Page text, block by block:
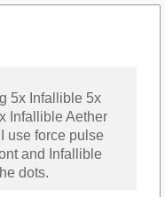
5x Infallible 5x
Infallible Aether
use force pulse
and Infallible
dots.